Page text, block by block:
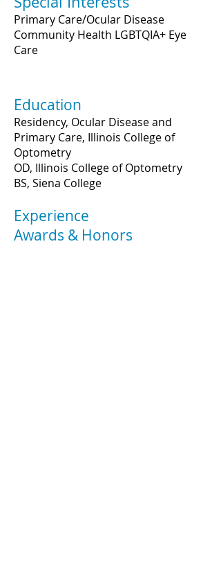
Primary Care/Ocular Disease
Community Health LGBTQIA+ Eye
Care
Education
Residency, Ocular Disease and
Primary Care, Illinois College of
Optometry
OD, Illinois College of Optometry
BS, Siena College
Experience
Awards & Honors